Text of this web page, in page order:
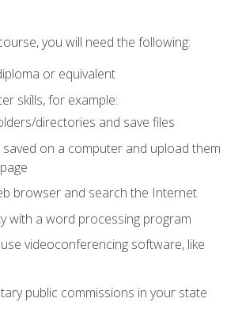
you will need the following:
or equivalent
skills, for example:
directories and save files
saved on a computer and upload them
browser and search the Internet
with a word processing program
videoconferencing software, like
public commissions in your state